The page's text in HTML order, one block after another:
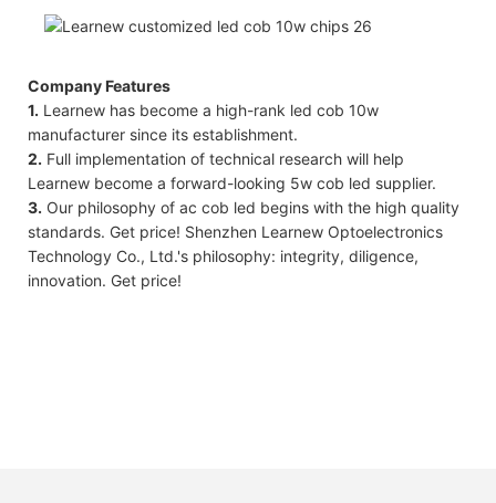
Company Features
1. Learnew has become a high-rank led cob 10w
manufacturer since its establishment.
2. Full implementation of technical research will help
Learnew become a forward-looking 5w cob led supplier.
3. Our philosophy of ac cob led begins with the high quality
standards. Get price! Shenzhen Learnew Optoelectronics
Technology Co., Ltd.'s philosophy: integrity, diligence,
innovation. Get price!